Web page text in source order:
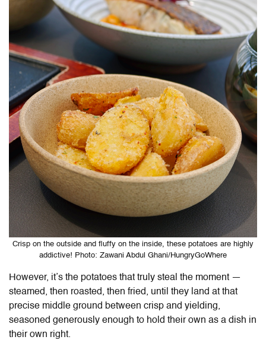
Crisp on the outside and fluffy on the inside, these potatoes are highly
addictive! Photo: Zawani Abdul Ghani/HungryGoWhere
However, it’s the potatoes that truly steal the moment —
steamed, then roasted, then fried, until they land at that
precise middle ground between crisp and yielding,
seasoned generously enough to hold their own as a dish in
their own right.